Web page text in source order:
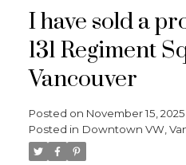
I have sold a
131 Regiment
Vancouver
Posted on November 15, 2025
Posted in Downtown VW,